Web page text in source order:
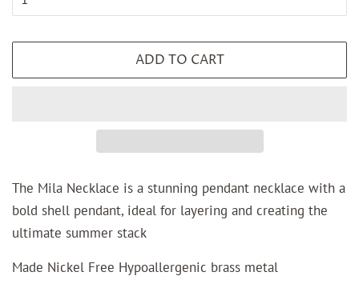
ADD TO CART
The Mila Necklace is a stunning pendant necklace with a
bold shell pendant, ideal for layering and creating the
ultimate summer stack
Made Nickel Free Hypoallergenic brass metal